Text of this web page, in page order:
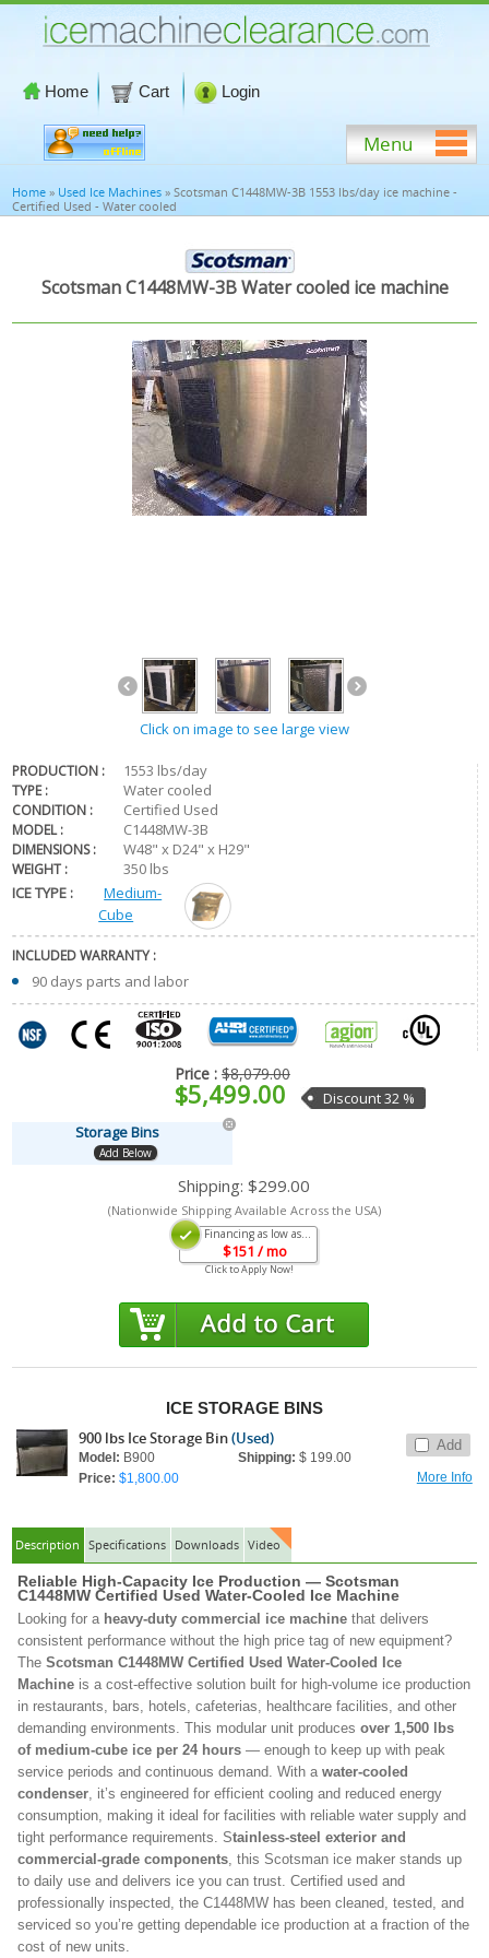
Home Cart Login
Menu
Home » Used Ice Machines » Scotsman C1448MW-3B 1553 lbs/day ice machine -
Certified Used - Water cooled
Scotsman C1448MW-3B Water cooled ice machine
Click on image to see large view
PRODUCTION : 1553 lbs/day
TYPE : Water cooled
CONDITION : Certified Used
MODEL : C1448MW-3B
DIMENSIONS : W48" x D24" x H29"
WEIGHT :
350 lbs
ICE TYPE :
Medium-
Cube
INCLUDED WARRANTY :
90 days parts and labor
Price : $8,079.00
$5,499.00
Discount 32 %
Storage Bins
Add Below
Shipping: $299.00
(Nationwide Shipping Available Across the USA)
Financing as low as...
$151 / mo
Click to Apply Now!
ICE STORAGE BINS
900 lbs Ice Storage Bin(Used)
Model: B900 Shipping: $ 199.00
Price: $1,800.00
Add
More Info
Description Specifications Downloads Video
Reliable High-Capacity Ice Production — Scotsman
C1448MW Certified Used Water-Cooled Ice Machine
Looking for a heavy-duty commercial ice machine that delivers
consistent performance without the high price tag of new equipment?
TheScotsman C1448MW Certified Used Water-Cooled Ice
Machine is a cost-effective solution built for high-volume ice production
in restaurants, bars, hotels, cafeterias, healthcare facilities, and other
demanding environments. This modular unit producesover 1,500 lbs
of medium-cube ice per 24 hours — enough to keep up with peak
service periods and continuous demand. With awater-cooled
condenser, it’s engineered for efficient cooling and reduced energy
consumption, making it ideal for facilities with reliable water supply and
tight performance requirements. Stainless-steel exterior and
commercial-grade components, this Scotsman ice maker stands up
to daily use and delivers ice you can trust. Certified used and
professionally inspected, the C1448MW has been cleaned, tested, and
serviced so you’re getting dependable ice production at a fraction of the
cost of new units.